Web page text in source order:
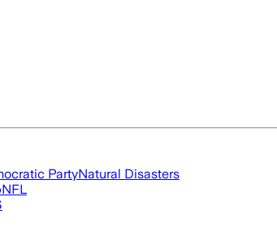
PartyNatural Disasters
NFL